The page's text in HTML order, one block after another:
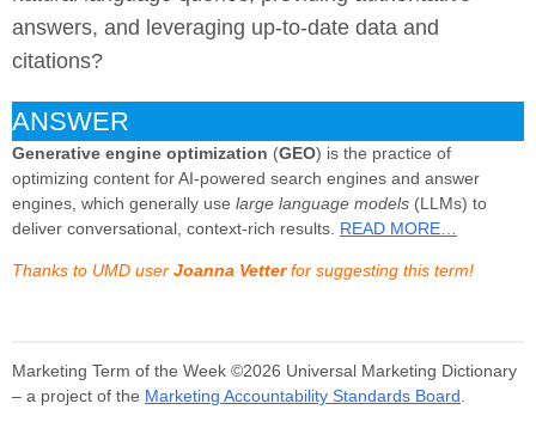
answers, and leveraging up-to-date data and
citations?
ANSWER
Generative engine optimization (GEO) is the practice of
optimizing content for AI-powered search engines and answer
engines, which generally use large language models (LLMs) to
deliver conversational, context-rich results. READ MORE…
Thanks to UMD user Joanna Vetterfor suggesting this term!
Marketing Term of the Week ©2026 Universal Marketing Dictionary
– a project of the Marketing Accountability Standards Board .